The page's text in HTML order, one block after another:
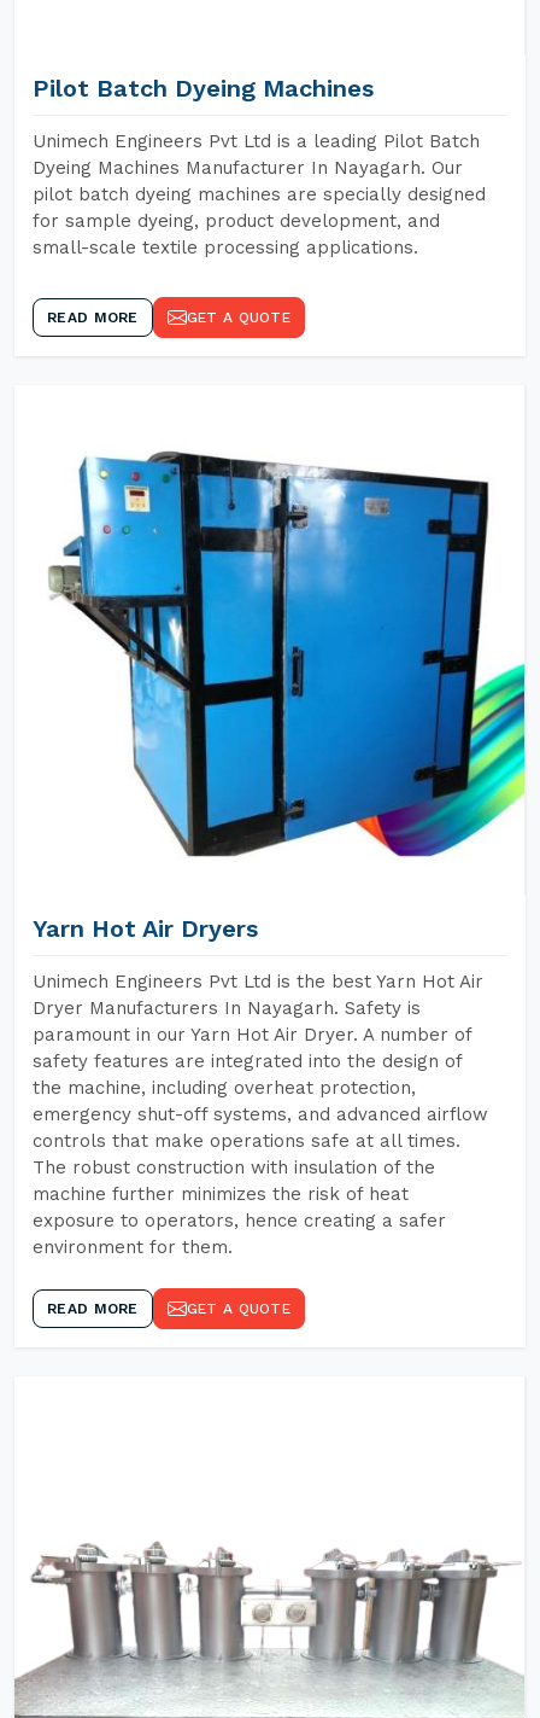
Pilot Batch Dyeing Machines
Unimech Engineers Pvt Ltd is a leading Pilot Batch
Dyeing Machines Manufacturer In Nayagarh. Our
pilot batch dyeing machines are specially designed
for sample dyeing, product development, and
small-scale textile processing applications.
READ MORE GET A QUOTE
Yarn Hot Air Dryers
Unimech Engineers Pvt Ltd is the best Yarn Hot Air
Dryer Manufacturers In Nayagarh. Safety is
paramount in our Yarn Hot Air Dryer. A number of
safety features are integrated into the design of
the machine, including overheat protection,
emergency shut-off systems, and advanced airflow
controls that make operations safe at all times.
The robust construction with insulation of the
machine further minimizes the risk of heat
exposure to operators, hence creating a safer
environment for them.
READ MORE GET A QUOTE